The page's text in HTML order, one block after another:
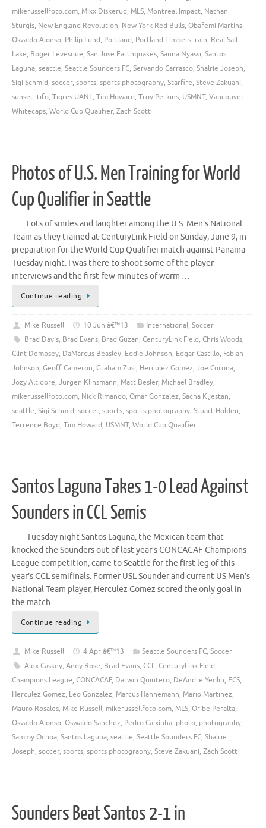
mikerussellfoto.com, Mixx Diskerud, MLS, Montreal Impact, Nathan
Sturgis, New England Revolution, New York Red Bulls, Obafemi Martins,
Osvaldo Alonso, Philip Lund, Portland, Portland Timbers, rain, Real Salt
Lake, Roger Levesque, San Jose Earthquakes, Sanna Nyassi, Santos
Laguna, seattle, Seattle Sounders FC, Servando Carrasco, Shalrie Joseph,
Sigi Schmid, soccer, sports, sports photography, Starfire, Steve Zakuani,
sunset, tifo, Tigres UANL, Tim Howard, Troy Perkins, USMNT, Vancouver
Whitecaps, World Cup Qualifier, Zach Scott
Photos of U.S. Men Training for World
Cup Qualifier in Seattle
Lots of smiles and laughter among the U.S. Men’s National
Team as they trained at CenturyLink Field on Sunday, June 9, in
preparation for the World Cup Qualifier match against Panama
Tuesday night. I was there to shoot some of the player
interviews and the first few minutes of warm …
Continue reading
Mike Russell 10 Jun â€™13 International, Soccer
Brad Davis, Brad Evans, Brad Guzan, CenturyLink Field, Chris Woods,
Clint Dempsey, DaMarcus Beasley, Eddie Johnson, Edgar Castillo, Fabian
Johnson, Geoff Cameron, Graham Zusi, Herculez Gomez, Joe Corona,
Jozy Altidore, Jurgen Klinsmann, Matt Besler, Michael Bradley,
mikerussellfoto.com, Nick Rimando, Omar Gonzalez, Sacha Kljestan,
seattle, Sigi Schmid, soccer, sports, sports photography, Stuart Holden,
Terrence Boyd, Tim Howard, USMNT, World Cup Qualifier
Santos Laguna Takes 1-0 Lead Against
Sounders in CCL Semis
Tuesday night Santos Laguna, the Mexican team that
knocked the Sounders out of last year’s CONCACAF Champions
League competition, came to Seattle for the first leg of this
year’s CCL semifinals. Former USL Sounder and current US Men’s
National Team player, Herculez Gomez scored the only goal in
the match. …
Continue reading
Mike Russell 4 Apr â€™13 Seattle Sounders FC, Soccer
Alex Caskey, Andy Rose, Brad Evans, CCL, CenturyLink Field,
Champions League, CONCACAF, Darwin Quintero, DeAndre Yedlin, ECS,
Herculez Gomez, Leo Gonzalez, Marcus Hahnemann, Mario Martinez,
Mauro Rosales, Mike Russell, mikerussellfoto.com, MLS, Oribe Peralta,
Osvaldo Alonso, Oswaldo Sanchez, Pedro Caixinha, photo, photography,
Sammy Ochoa, Santos Laguna, seattle, Seattle Sounders FC, Shalrie
Joseph, soccer, sports, sports photography, Steve Zakuani, Zach Scott
Sounders Beat Santos 2-1 in